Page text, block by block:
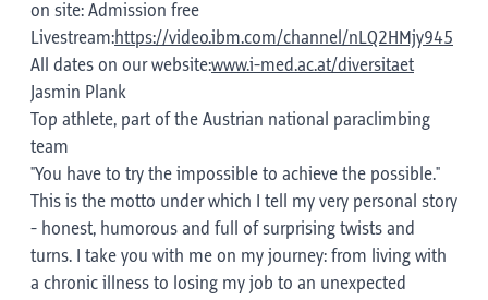
on site: Admission free
Livestream:https://video.ibm.com/channel/nLQ2HMjy945
All dates on our website:www.i-med.ac.at/diversitaet
Jasmin Plank
Top athlete, part of the Austrian national paraclimbing
team
"You have to try the impossible to achieve the possible."
This is the motto under which I tell my very personal story
- honest, humorous and full of surprising twists and
turns. I take you with me on my journey: from living with
a chronic illness to losing my job to an unexpected